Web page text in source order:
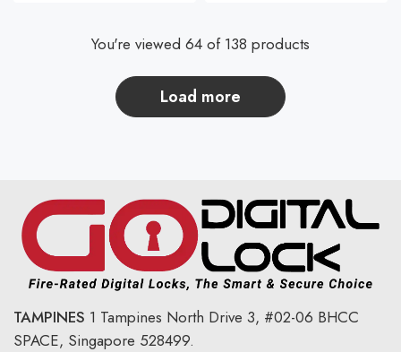
load more
You're viewed 64 of 138 products
TAMPINES 1 Tampines North Drive 3, #02-06 BHCC
SPACE, Singapore 528499.